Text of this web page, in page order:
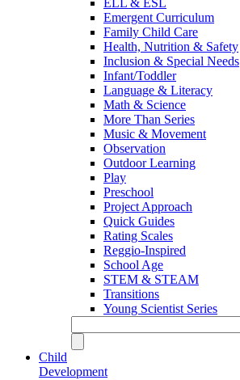
Emergent Curriculum
Family Child Care
Health, Nutrition & Safety
Inclusion & Special Needs
Infant/Toddler
Language & Literacy
Math & Science
More Than Series
Music & Movement
Observation
Outdoor Learning
Play
Preschool
Project Approach
Quick Guides
Rating Scales
Reggio-Inspired
School Age
STEM & STEAM
Transitions
Young Scientist Series
Child
Development